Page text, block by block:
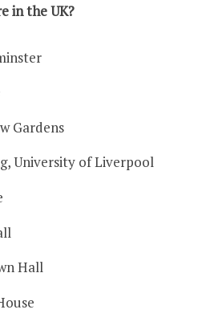
in the UK?
Gardens
University of Liverpool
Hall